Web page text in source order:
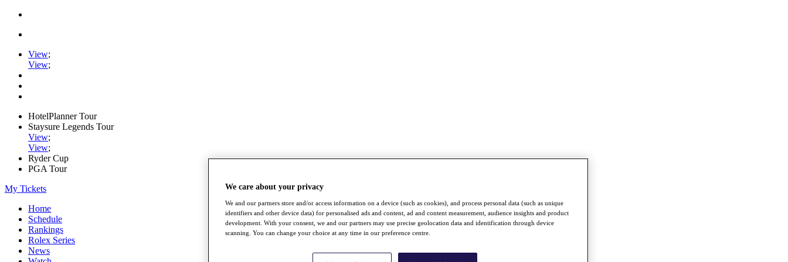
View;
View;
HotelPlanner Tour
Staysure Legends Tour
View;
View;
Ryder Cup
PGA Tour
My Tickets
Home
Schedule
Rankings
Rolex Series
News
We care about your privacy
We and our partners store and/or access information on a device (such as cookies), and process personal data (such as unique
identifiers and other device data) for personalised ads and content, ad and content measurement, audience insights and product
development. With your consent, we and our partners may use precise geolocation data and identification through device
scanning. You can change your choice at any time in our preference centre.